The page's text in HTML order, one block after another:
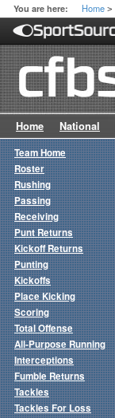
You are here: Home >
Home National
Team Home
Roster
Rushing
Passing
Receiving
Punt Returns
Kickoff Returns
Punting
Kickoffs
Place Kicking
Scoring
Total Offense
All-Purpose Running
Interceptions
Fumble Returns
Tackles
Tackles For Loss